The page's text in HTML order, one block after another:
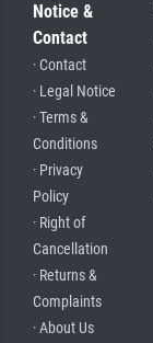
Notice &
Contact
· Contact
· Legal Notice
· Terms &
Conditions
· Privacy
Policy
· Right of
Cancellation
· Returns &
Complaints
· About Us